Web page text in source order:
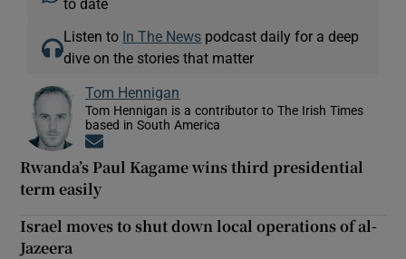
to date
Listen to In The News podcast daily for a deep
dive on the stories that matter
Tom Hennigan
Tom Hennigan is a contributor to The Irish Times
based in South America
Rwanda’s Paul Kagame wins third presidential
term easily
Israel moves to shut down local operations of al-
Jazeera